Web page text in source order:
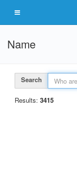
Name
Search
Results: 3415